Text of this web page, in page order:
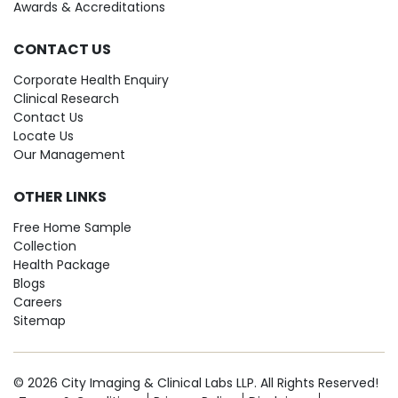
Awards & Accreditations
CONTACT US
Corporate Health Enquiry
Clinical Research
Contact Us
Locate Us
Our Management
OTHER LINKS
Free Home Sample
Collection
Health Package
Blogs
Careers
Sitemap
© 2026 City Imaging & Clinical Labs LLP. All Rights Reserved!